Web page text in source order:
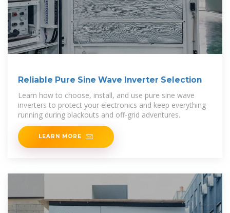
Reliable Pure Sine Wave Inverter Selection
Learn how to choose, install, and use pure sine wave
inverters to protect your electronics and keep everything
running during blackouts and off-grid adventures.
LEARN MORE